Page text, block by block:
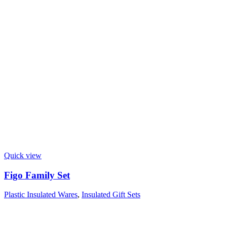
Quick view
Figo Family Set
Plastic Insulated Wares, Insulated Gift Sets